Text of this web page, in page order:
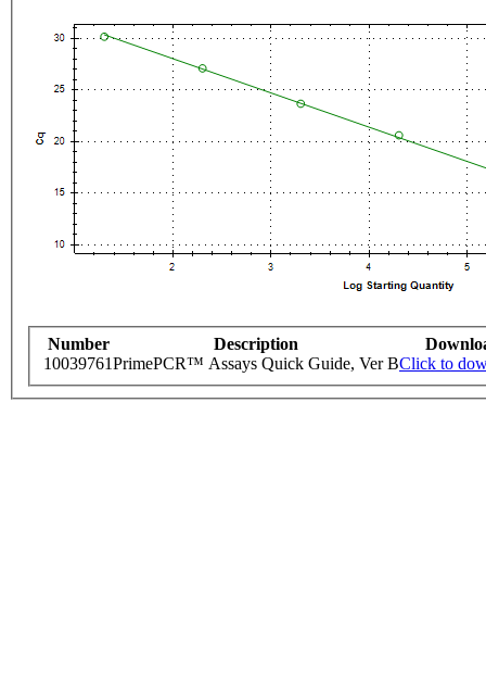
Number Description
10039761PrimePCR™ Assays Quick Guide, Ver BClick to